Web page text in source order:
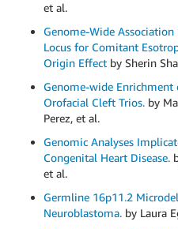
et al.
Genome-Wide
Locus for Comitant
Origin Effect by Sherin
Genome-wide
Orofacial Cleft Trios. by
Perez, et al.
Genomic Analyses
Congenital Heart Disease.
et al.
Germline 16p11.2
Neuroblastoma. by Laura